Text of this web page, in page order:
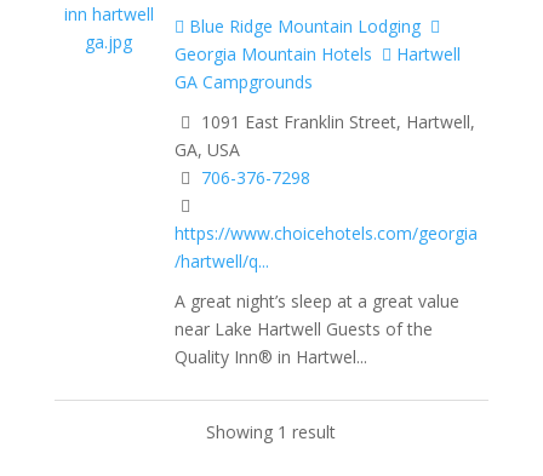
Blue Ridge Mountain Lodging
Georgia Mountain Hotels
Hartwell
GA Campgrounds
1091 East Franklin Street, Hartwell,
GA, USA
706-376-7298
https://www.choicehotels.com/georgia
/hartwell/q...
A great night’s sleep at a great value
near Lake Hartwell Guests of the
Quality Inn® in Hartwel...
Showing 1 result